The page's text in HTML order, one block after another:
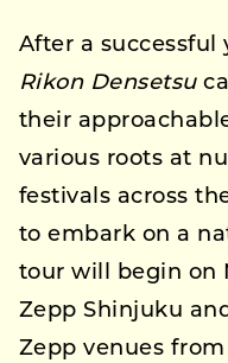
After a successful
Rikon Densetsu
their
various roots at
festivals across
to embark on a
tour will begin on
Zepp Shinjuku
Zepp venues